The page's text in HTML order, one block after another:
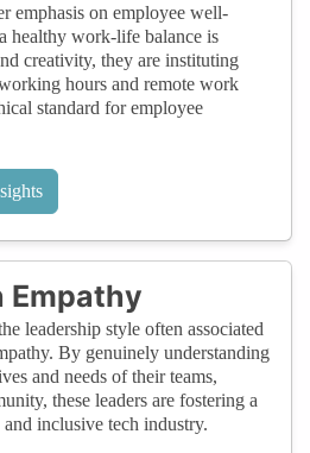
emphasis on employee well-
healthy work-life balance is
creativity, they are instituting
hours and remote work
standard for employee
Empathy
leadership style often associated
By genuinely understanding
and needs of their teams,
these leaders are fostering a
inclusive tech industry.